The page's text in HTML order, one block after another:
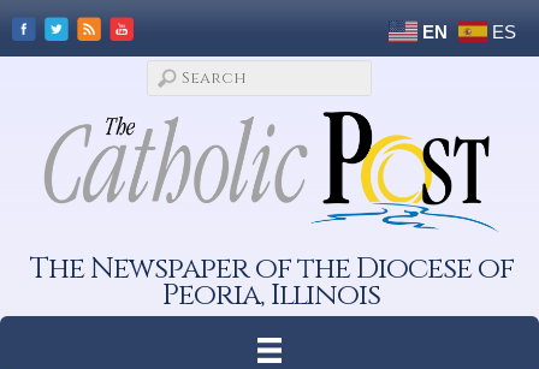
EN ES
The Newspaper of the Diocese of
Peoria, Illinois